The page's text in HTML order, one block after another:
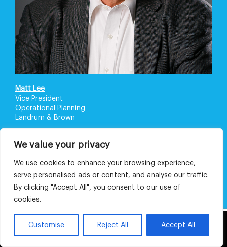
We value your privacy
We use cookies to enhance your browsing experience,
serve personalised ads or content, and analyse our traffic.
By clicking "Accept All", you consent to our use of
cookies.
Customise Reject All Accept All
Matt Lee
Vice President
Operational Planning
Landrum & Brown
This website uses cookies and third party
OK